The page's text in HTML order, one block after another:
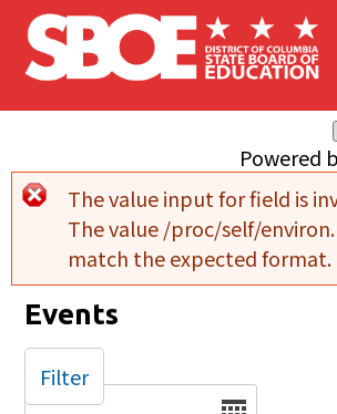
Skip to main content
Powered
Error
The value input for field is
The value /proc/self/
match the expected format.
Events
Date
Filter